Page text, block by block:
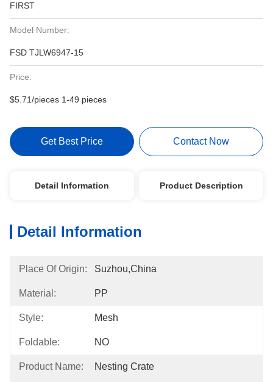
FIRST
Model Number:
FSD TJLW6947-15
Price:
$5.71/pieces 1-49 pieces
Get Best Price Contact Now
Detail Information Product Description
Detail Information
Place Of Origin: Suzhou,China
Material: PP
Style: Mesh
Foldable: NO
Product Name: Nesting Crate